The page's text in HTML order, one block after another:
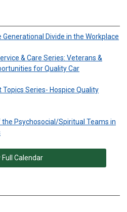
Generational Divide in the Workplace
& Care Series: Veterans &
for Quality Car
Topics Series- Hospice Quality
the Psychosocial/Spiritual Teams in
Full Calendar